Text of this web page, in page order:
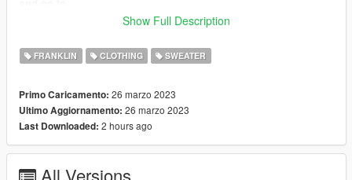
streamedpeds_players.rpf / player_one
---------------------------------------------------------------------------
if you want help text me Discord
G O A T#5697
----------------------------------------------------------------------------
Show Full Description
FRANKLIN CLOTHING SWEATER
Primo Caricamento: 26 marzo 2023
Ultimo Aggiornamento: 26 marzo 2023
Last Downloaded: 2 hours ago
All Versions